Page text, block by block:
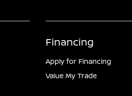
Financing
Apply for Financing
Value My Trade